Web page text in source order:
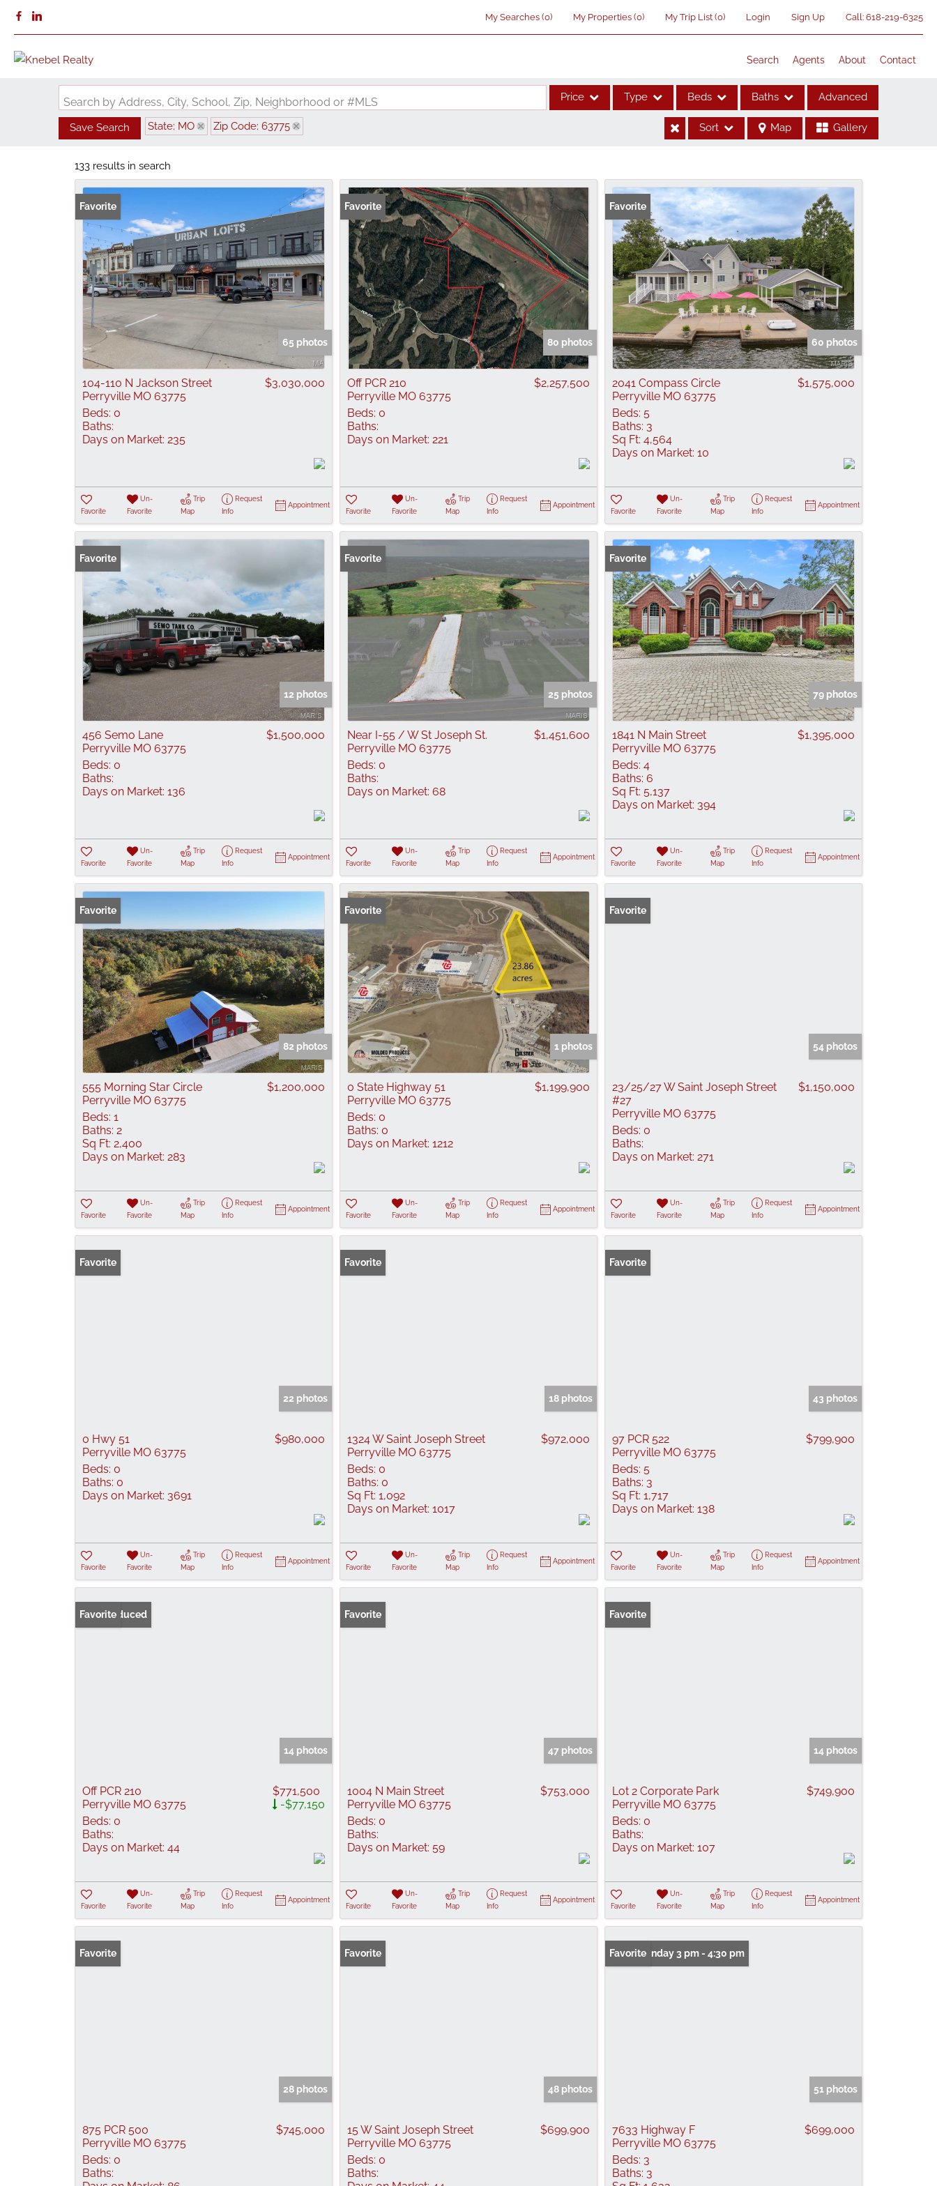
My Searches (0) My Properties (0) My Trip List (0) Login Sign Up Call: 618-219-6325
Search Agents About Contact
Search by Address, City, School, Zip, Neighborhood or #MLS Price Type
Acreage/Farm
Commercial Leases
Condo/Villa
Lot/Land
New Home
Residential Income
Show only Active Listings
Beds Baths Advanced
Save Search State: MO Zip Code: 63775 Sort Map Gallery
133 results in search
Favorite
65 photos
104-110 N Jackson Street
Perryville MO 63775
$3,030,000
Beds: 0
Baths:
Days on Market: 235
Favorite
Un-
Favorite
Trip
Map
Request
Info
Appointment
Favorite
80 photos
Off PCR 210
Perryville MO 63775
$2,257,500
Beds: 0
Baths:
Days on Market: 221
Favorite
Un-
Favorite
Trip
Map
Request
Info
Appointment
Favorite
60 photos
2041 Compass Circle
Perryville MO 63775
$1,575,000
Beds: 5
Baths: 3
Sq Ft: 4,564
Days on Market: 10
Favorite
Un-
Favorite
Trip
Map
Request
Info
Appointment
Favorite
12 photos
456 Semo Lane
Perryville MO 63775
$1,500,000
Beds: 0
Baths:
Days on Market: 136
Favorite
Un-
Favorite
Trip
Map
Request
Info
Appointment
Favorite
25 photos
Near I-55 / W St Joseph St.
Perryville MO 63775
$1,451,600
Beds: 0
Baths:
Days on Market: 68
Favorite
Un-
Favorite
Trip
Map
Request
Info
Appointment
Favorite
79 photos
1841 N Main Street
Perryville MO 63775
$1,395,000
Beds: 4
Baths: 6
Sq Ft: 5,137
Days on Market: 394
Favorite
Un-
Favorite
Trip
Map
Request
Info
Appointment
Favorite
82 photos
555 Morning Star Circle
Perryville MO 63775
$1,200,000
Beds: 1
Baths: 2
Sq Ft: 2,400
Days on Market: 283
Favorite
Un-
Favorite
Trip
Map
Request
Info
Appointment
Favorite
1 photos
0 State Highway 51
Perryville MO 63775
$1,199,900
Beds: 0
Baths: 0
Days on Market: 1212
Favorite
Un-
Favorite
Trip
Map
Request
Info
Appointment
Favorite
54 photos
23/25/27 W Saint Joseph Street
#27
Perryville MO 63775
$1,150,000
Beds: 0
Baths:
Days on Market: 271
Favorite
Un-
Favorite
Trip
Map
Request
Info
Appointment
Favorite
22 photos
0 Hwy 51
Perryville MO 63775
$980,000
Beds: 0
Baths: 0
Days on Market: 3691
Favorite
Un-
Favorite
Trip
Map
Request
Info
Appointment
Favorite
18 photos
1324 W Saint Joseph Street
Perryville MO 63775
$972,000
Beds: 0
Baths: 0
Sq Ft: 1,092
Days on Market: 1017
Favorite
Un-
Favorite
Trip
Map
Request
Info
Appointment
Favorite
43 photos
97 PCR 522
Perryville MO 63775
$799,900
Beds: 5
Baths: 3
Sq Ft: 1,717
Days on Market: 138
Favorite
Un-
Favorite
Trip
Map
Request
Info
Appointment
Price Reduced
Favorite
14 photos
Off PCR 210
Perryville MO 63775
$771,500
-$77,150
Beds: 0
Baths:
Days on Market: 44
Favorite
Un-
Favorite
Trip
Map
Request
Info
Appointment
Favorite
47 photos
1004 N Main Street
Perryville MO 63775
$753,000
Beds: 0
Baths:
Days on Market: 59
Favorite
Un-
Favorite
Trip
Map
Request
Info
Appointment
Favorite
14 photos
Lot 2 Corporate Park
Perryville MO 63775
$749,900
Beds: 0
Baths:
Days on Market: 107
Favorite
Un-
Favorite
Trip
Map
Request
Info
Appointment
Favorite
28 photos
875 PCR 500
Perryville MO 63775
$745,000
Beds: 0
Baths:
Favorite
48 photos
15 W Saint Joseph Street
Perryville MO 63775
$699,900
Beds: 0
Baths:
Open: Sunday 3 pm - 4:30 pm
Favorite
51 photos
7633 Highway F
Perryville MO 63775
$699,000
Beds: 3
Baths: 3